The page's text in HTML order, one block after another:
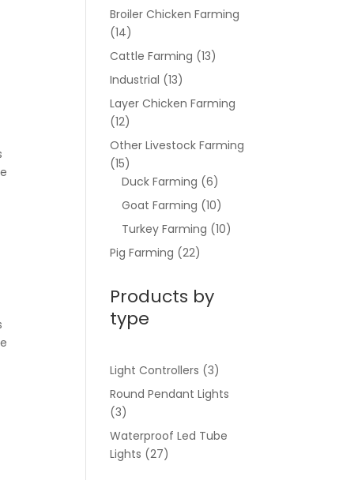
Broiler Chicken Farming
(14)
Cattle Farming (13)
Industrial (13)
Layer Chicken Farming
(12)
Other Livestock Farming
(15)
Duck Farming (6)
Goat Farming (10)
Turkey Farming (10)
Pig Farming (22)
Products by
type
Light Controllers (3)
Round Pendant Lights
(3)
Waterproof Led Tube
Lights (27)